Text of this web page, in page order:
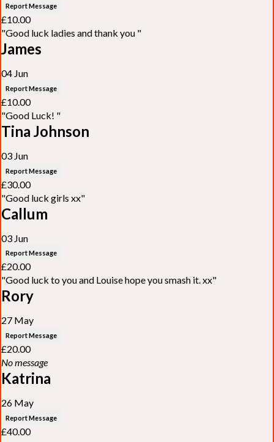
Report Message
£10.00
"Good luck ladies and thank you "
James
04 Jun
Report Message
£10.00
"Good Luck! "
Tina Johnson
03 Jun
Report Message
£30.00
"Good luck girls xx"
Callum
03 Jun
Report Message
£20.00
"Good luck to you and Louise hope you smash it. xx"
Rory
27 May
Report Message
£20.00
No message
Katrina
26 May
Report Message
£40.00